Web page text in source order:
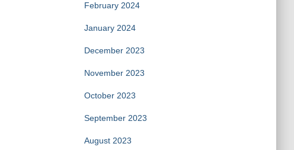
February 2024
January 2024
December 2023
November 2023
October 2023
September 2023
August 2023